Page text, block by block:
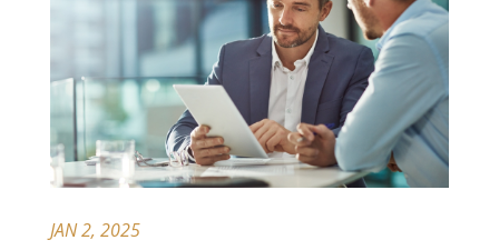
JAN 2, 2025